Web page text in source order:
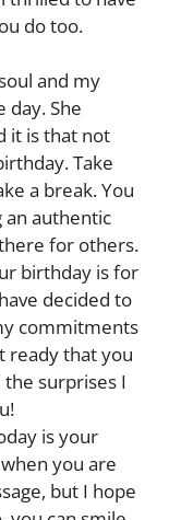
do too.
and my
day. She
it is that not
Take
a break. You
an authentic
for others.
birthday is for
decided to
commitments
ready that you
surprises I
is your
you are
but I hope